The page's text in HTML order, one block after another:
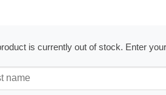
is currently out of stock. Enter